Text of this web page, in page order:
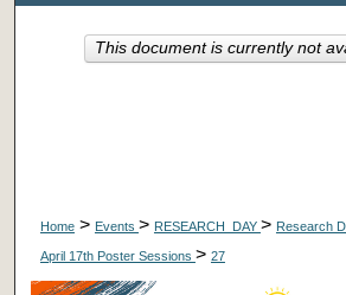
About
Home > Events > RESEARCH_DAY > Research
April 17th Poster Sessions > 27
This document is currently not